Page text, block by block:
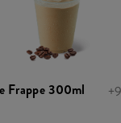
Frappe 300ml